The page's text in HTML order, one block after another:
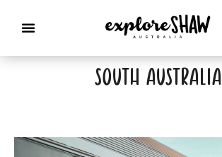
south australia